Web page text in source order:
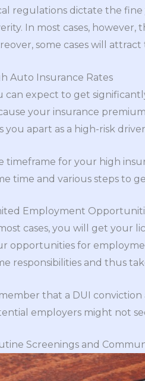
regulations dictate the
In most cases,
some cases will
Auto Insurance Rates
can expect to get
your insurance
you apart as a high-risk
timeframe for your high
time and various steps to
Employment
cases, you will get your
opportunities for
responsibilities and thus
that a DUI
employers might not
Screenings and